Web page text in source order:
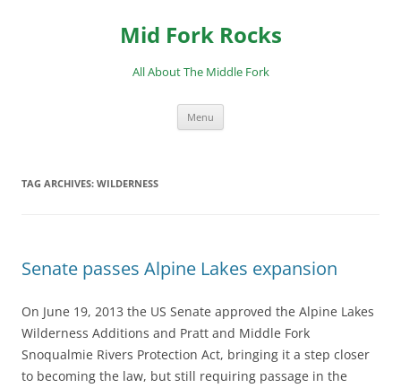
Mid Fork Rocks
All About The Middle Fork
Menu
TAG ARCHIVES: WILDERNESS
Senate passes Alpine Lakes expansion
On June 19, 2013 the US Senate approved the Alpine Lakes
Wilderness Additions and Pratt and Middle Fork
Snoqualmie Rivers Protection Act, bringing it a step closer
to becoming the law, but still requiring passage in the